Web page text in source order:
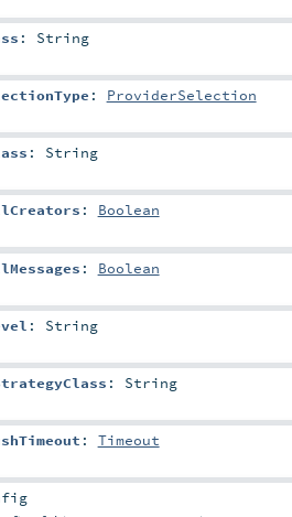
: String
: ProviderSelection
: String
: Boolean
: Boolean
: String
: String
: Timeout